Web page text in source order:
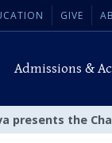
GIVE
Admissions &
presents the